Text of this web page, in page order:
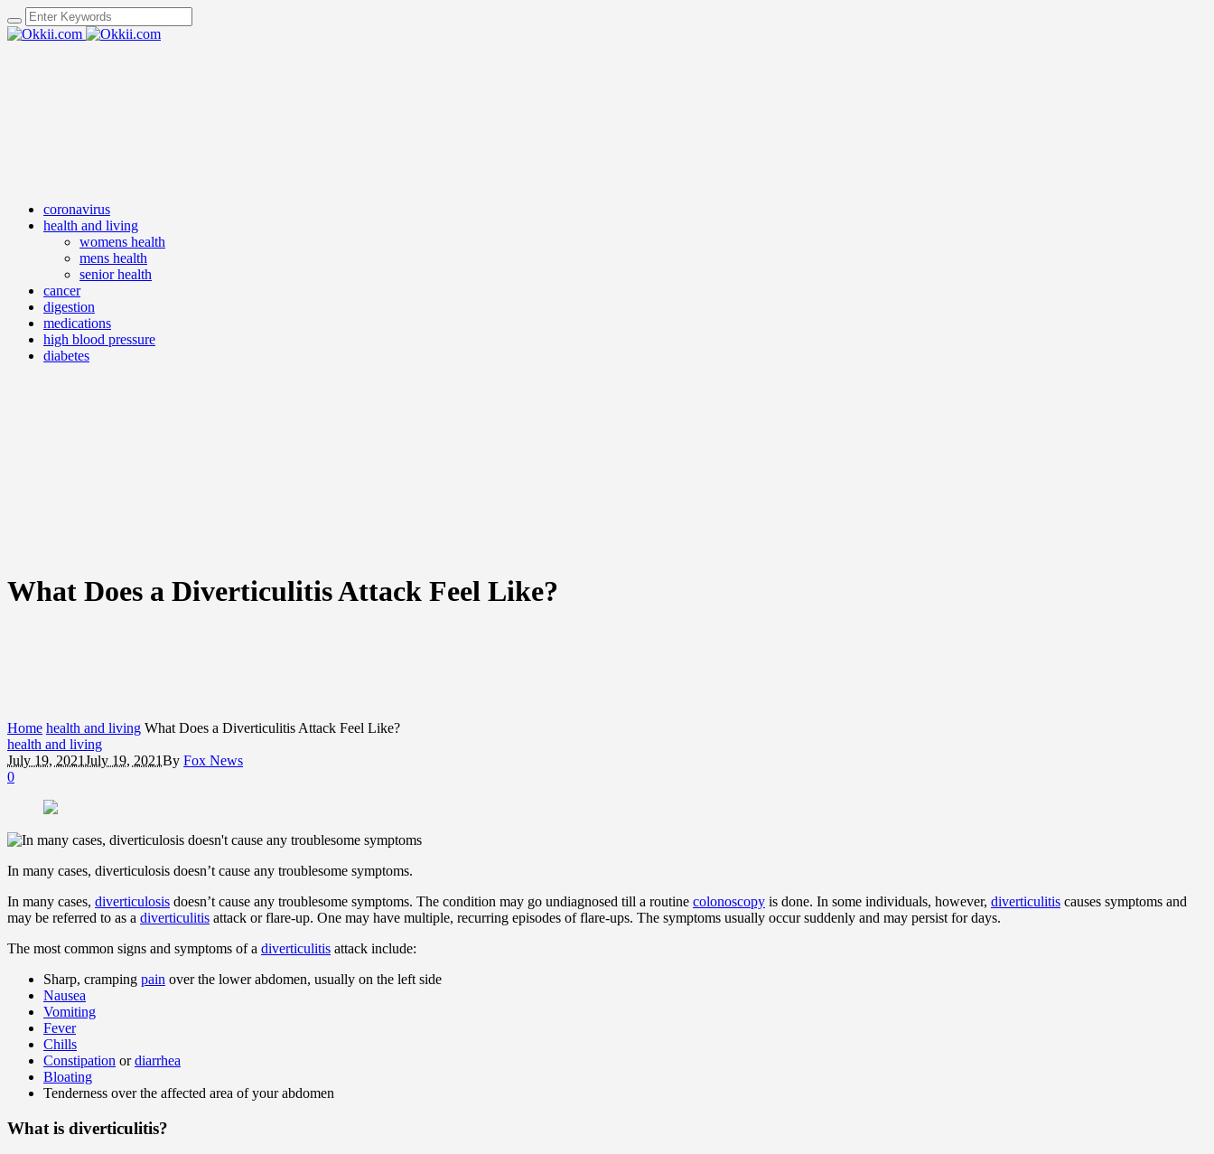
coronavirus
health and living
womens health
mens health
senior health
cancer
digestion
medications
high blood pressure
diabetes
What Does a Diverticulitis Attack Feel Like?
Home health and living What Does a Diverticulitis Attack Feel Like?
health and living
July 19, 2021July 19, 2021By Fox News
0
In many cases, diverticulosis doesn’t cause any troublesome symptoms.
In many cases, diverticulosis doesn’t cause any troublesome symptoms. The condition may go undiagnosed till a routine colonoscopy is done. In some individuals, however, diverticulitis causes symptoms and
may be referred to as a diverticulitis attack or flare-up. One may have multiple, recurring episodes of flare-ups. The symptoms usually occur suddenly and may persist for days.
The most common signs and symptoms of a diverticulitis attack include:
Sharp, cramping pain over the lower abdomen, usually on the left side
Nausea
Vomiting
Fever
Chills
Constipation ordiarrhea
Bloating
Tenderness over the affected area of your abdomen
What is diverticulitis?